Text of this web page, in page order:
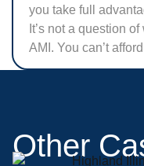
you take full
It’s not a question
AMI. You can’t
Other